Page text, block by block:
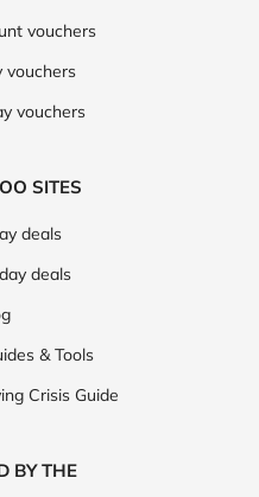
vouchers
vouchers
vouchers
SITES
deals
deals
& Tools
Crisis Guide
BY THE